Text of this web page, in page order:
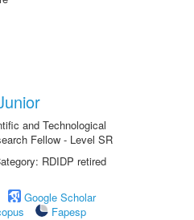
and Technological
Fellow - Level SR
RDIDP retired
Google Scholar
Fapesp